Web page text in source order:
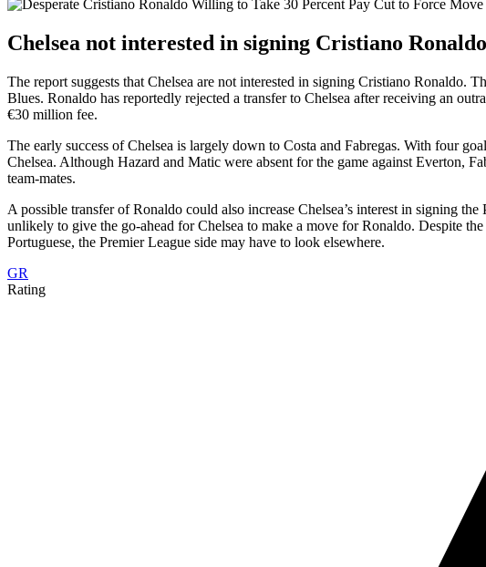
Chelsea not interested in signing Cristiano Ronaldo
The report suggests that Chelsea are not interested in signing Cristiano Ronaldo.
Blues. Ronaldo has reportedly rejected a transfer to Chelsea after receiving an
€30 million fee.
The early success of Chelsea is largely down to Costa and Fabregas. With four
Chelsea. Although Hazard and Matic were absent for the game against Everton,
team-mates.
A possible transfer of Ronaldo could also increase Chelsea’s interest in signing
unlikely to give the go-ahead for Chelsea to make a move for Ronaldo. Despite
Portuguese, the Premier League side may have to look elsewhere.
GR
Rating